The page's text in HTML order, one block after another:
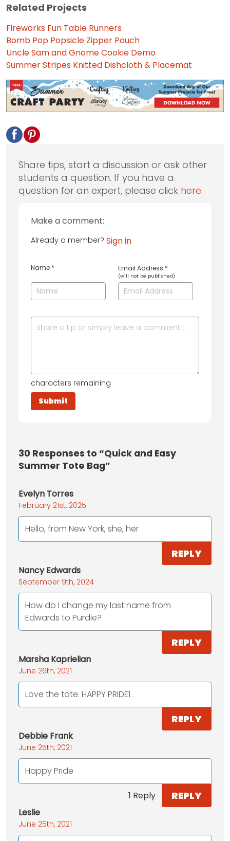
Related Projects
Fireworks Fun Table Runners
Bomb Pop Popsicle Zipper Pouch
Uncle Sam and Gnome Cookie Demo
Summer Stripes Knitted Dishcloth & Placemat
Share tips, start a discussion or ask other
students a question. If you have a
question for an expert, please click here.
Make a comment:
Already a member? Sign in
Name * Email Address *
(will not be published)
characters remaining
30 Responses to “Quick and Easy
Summer Tote Bag”
Evelyn Torres
February 21st, 2025
Hello, from New York, she, her
REPLY
Nancy Edwards
September 9th, 2024
How do I change my last name from
Edwards to Purdie?
REPLY
Marsha Kaprielian
June 26th, 2021
Love the tote. HAPPY PRIDE1
REPLY
Debbie Frank
June 25th, 2021
Happy Pride
1 Reply REPLY
Leslie
June 25th, 2021